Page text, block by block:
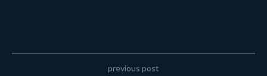
previous post